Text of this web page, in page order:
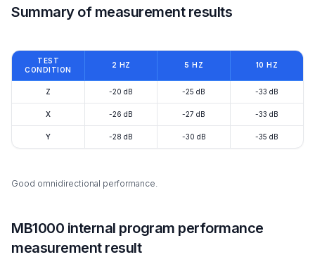
Summary of measurement results
TEST
CONDITION
2 HZ 5 HZ 10 HZ
Z -20 dB -25 dB -33 dB
X -26 dB -27 dB -33 dB
Y -28 dB -30 dB -35 dB
Good omnidirectional performance.
MB1000 internal program performance
measurement result